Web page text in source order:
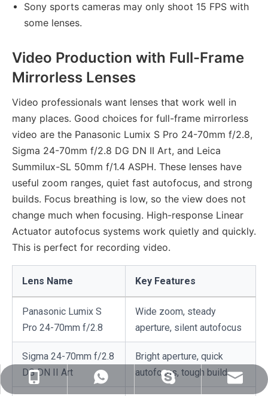
Sony sports cameras may only shoot 15 FPS with
some lenses.
Video Production with Full-Frame
Mirrorless Lenses
Video professionals want lenses that work well in
many places. Good choices for full-frame mirrorless
video are the Panasonic Lumix S Pro 24-70mm f/2.8,
Sigma 24-70mm f/2.8 DG DN II Art, and Leica
Summilux-SL 50mm f/1.4 ASPH. These lenses have
useful zoom ranges, quiet fast autofocus, and strong
builds. Focus breathing is low, so the view does not
change much when focusing. High-response Linear
Actuator autofocus systems work quietly and quickly.
This is perfect for recording video.
Lens Name Key Features
Panasonic Lumix S
Pro 24-70mm f/2.8
Wide zoom, steady
aperture, silent autofocus
Sigma 24-70mm f/2.8
DG DN II Art
Bright aperture, quick
autofocus, tough build
+86-159-5177-5819
+86 15951775819
sales@nj-optics.com